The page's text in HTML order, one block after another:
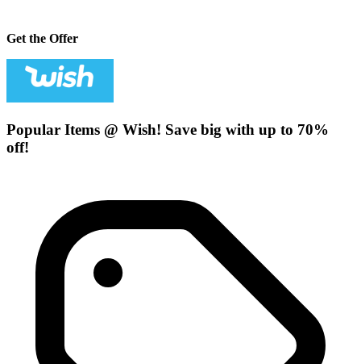
Get the Offer
Popular Items @ Wish! Save big with up to 70%
off!